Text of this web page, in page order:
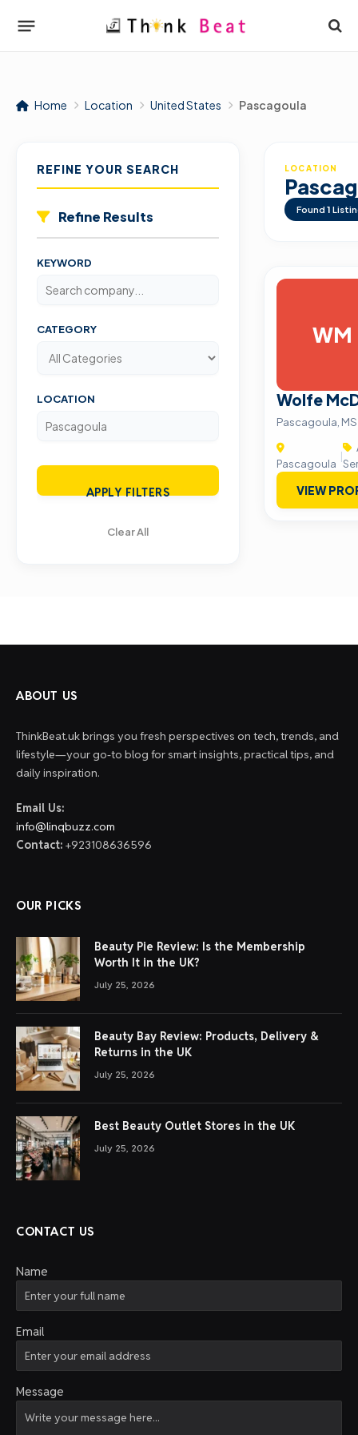
Home Location United States Pascagoula
REFINE YOUR SEARCH
Refine Results
KEYWORD
CATEGORY
LOCATION
APPLY FILTERS
Clear All
LOCATION
Found 1
WM
Wolfe
Pascagoula,
Pascagoula
|
VIEW
ABOUT US
ThinkBeat.uk brings you fresh perspectives on tech, trends, and
lifestyle—your go-to blog for smart insights, practical tips, and
daily inspiration.
Email Us:
info@linqbuzz.com
Contact: +923108636596
OUR PICKS
Beauty Pie Review: Is the Membership
Worth It in the UK?
July 25, 2026
Beauty Bay Review: Products, Delivery &
Returns in the UK
July 25, 2026
Best Beauty Outlet Stores in the UK
July 25, 2026
CONTACT US
Name
Email
Message